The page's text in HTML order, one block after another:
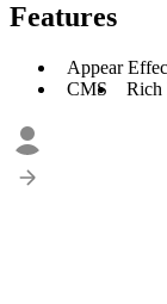
Features
Appear
CMS
Rich